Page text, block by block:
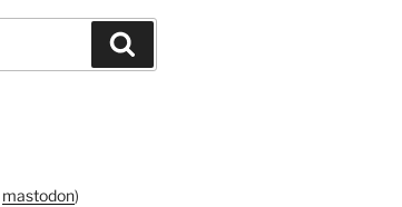
mastodon)